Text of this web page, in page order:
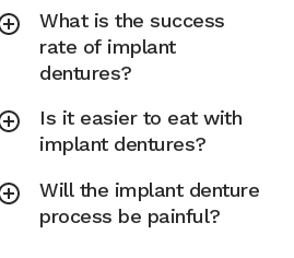
What is the success
rate of implant
dentures?
Is it easier to eat with
implant dentures?
Will the implant denture
process be painful?